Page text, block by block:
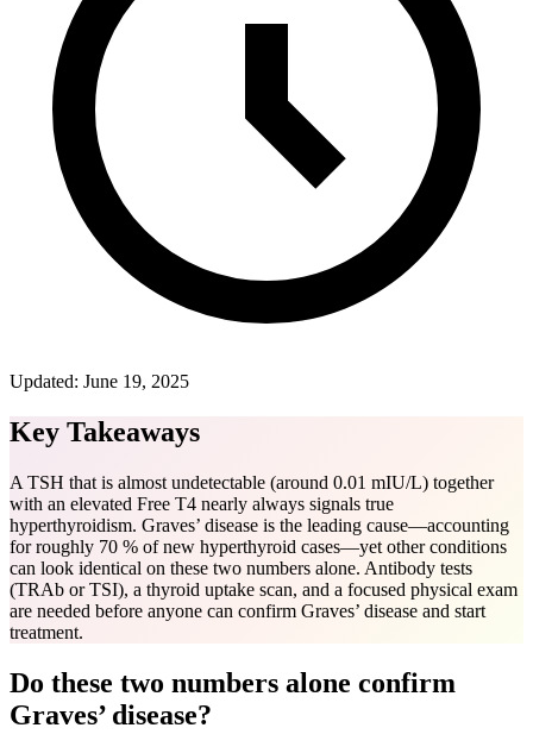
Updated: June 19, 2025
Key Takeaways
A TSH that is almost undetectable (around 0.01 mIU/L) together
with an elevated Free T4 nearly always signals true
hyperthyroidism. Graves’ disease is the leading cause—accounting
for roughly 70 % of new hyperthyroid cases—yet other conditions
can look identical on these two numbers alone. Antibody tests
(TRAb or TSI), a thyroid uptake scan, and a focused physical exam
are needed before anyone can confirm Graves’ disease and start
treatment.
Do these two numbers alone confirm
Graves’ disease?